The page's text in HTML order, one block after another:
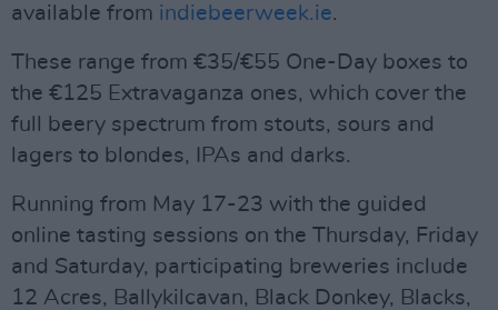
available from indiebeerweek.ie.
These range from €35/€55 One-Day boxes to
the €125 Extravaganza ones, which cover the
full beery spectrum from stouts, sours and
lagers to blondes, IPAs and darks.
Running from May 17-23 with the guided
online tasting sessions on the Thursday, Friday
and Saturday, participating breweries include
12 Acres, Ballykilcavan, Black Donkey, Blacks,